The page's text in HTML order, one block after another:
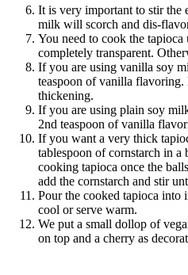
It is very important to stir the
milk will scorch and dis-
You need to cook the
completely transparent.
If you are using vanilla soy
teaspoon of vanilla flavoring.
thickening.
If you are using plain soy
2nd teaspoon of vanilla
If you want a very thick
tablespoon of cornstarch in a
cooking tapioca once the
add the cornstarch and stir
Pour the cooked tapioca into
cool or serve warm.
We put a small dollop of
on top and a cherry as